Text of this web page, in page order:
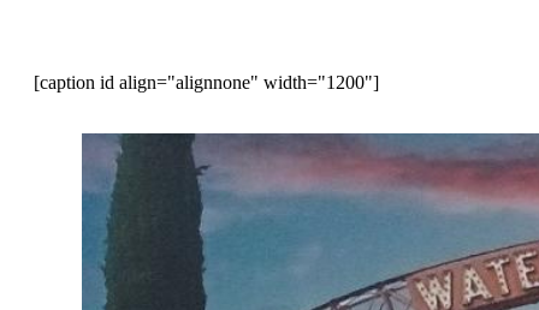
[caption id align="alignnone" width="1200"]